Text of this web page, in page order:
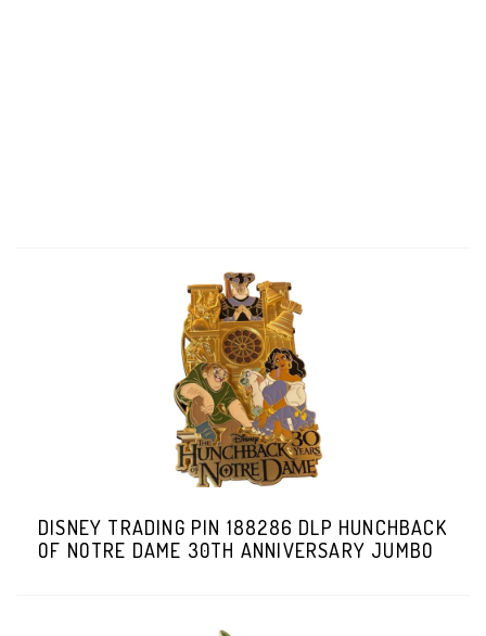
DISNEY TRADING PIN 188286 DLP HUNCHBACK
OF NOTRE DAME 30TH ANNIVERSARY JUMBO